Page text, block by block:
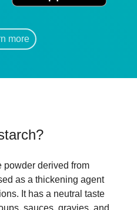
more
?
powder derived from
as a thickening agent
It has a neutral taste
sauces, gravies, and